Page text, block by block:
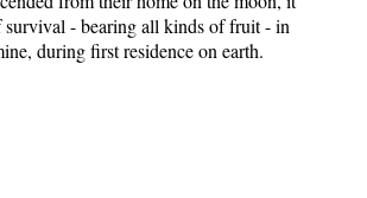
survival - bearing all kinds of fruit - in
during first residence on earth.